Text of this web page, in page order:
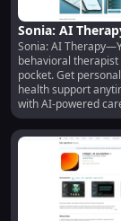
Sonia: AI
Therapist in
Pocket,
Anywhere
Sonia: AI
behavioral therapist
pocket. Get
health support
with AI-powered